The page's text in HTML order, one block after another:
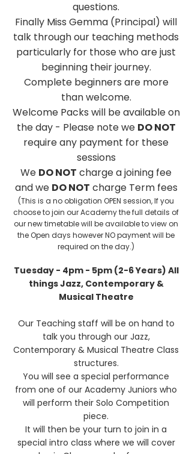
questions.
Finally Miss Gemma (Principal) will
talk through our teaching methods
particularly for those who are just
beginning their journey.
Complete beginners are more
than welcome.
Welcome Packs will be available on
the day - Please note we DO NOT
require any payment for these
sessions
We DO NOT charge a joining fee
and we DO NOT charge Term fees
(This is a no obligation OPEN session, If you
choose to join our Academy the full details of
our new timetable will be available to view on
the Open days however NO payment will be
required on the day.)
Tuesday - 4pm - 5pm (2-6 Years) All
things Jazz, Contemporary &
Musical Theatre
Our Teaching staff will be on hand to
talk you through our Jazz,
Contemporary & Musical Theatre Class
structures.
You will see a special performance
from one of our Academy Juniors who
will perform their Solo Competition
piece.
It will then be your turn to join in a
special intro class where we will cover